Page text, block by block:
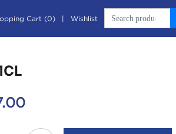
Cart (0) Wishlist